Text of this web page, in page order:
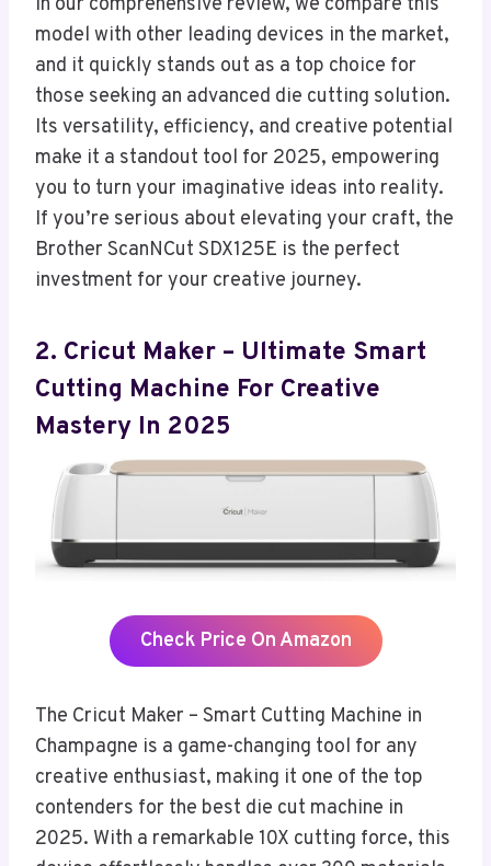
In our comprehensive review, we compare this
model with other leading devices in the market,
and it quickly stands out as a top choice for
those seeking an advanced die cutting solution.
Its versatility, efficiency, and creative potential
make it a standout tool for 2025, empowering
you to turn your imaginative ideas into reality.
If you’re serious about elevating your craft, the
Brother ScanNCut SDX125E is the perfect
investment for your creative journey.
2. Cricut Maker – Ultimate Smart
Cutting Machine For Creative
Mastery In 2025
Check Price On Amazon
The Cricut Maker – Smart Cutting Machine in
Champagne is a game-changing tool for any
creative enthusiast, making it one of the top
contenders for the best die cut machine in
2025. With a remarkable 10X cutting force, this